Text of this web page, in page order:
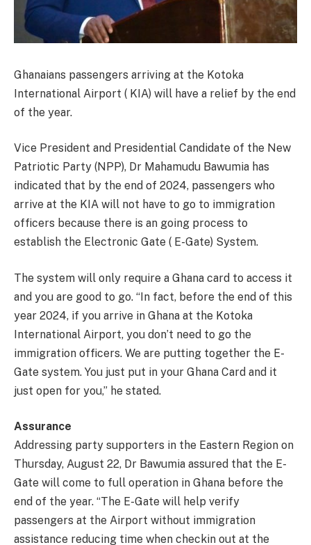
Ghanaians passengers arriving at the Kotoka
International Airport ( KIA) will have a relief by the end
of the year.
Vice President and Presidential Candidate of the New
Patriotic Party (NPP), Dr Mahamudu Bawumia has
indicated that by the end of 2024, passengers who
arrive at the KIA will not have to go to immigration
officers because there is an going process to
establish the Electronic Gate ( E-Gate) System.
The system will only require a Ghana card to access it
and you are good to go. “In fact, before the end of this
year 2024, if you arrive in Ghana at the Kotoka
International Airport, you don’t need to go the
immigration officers. We are putting together the E-
Gate system. You just put in your Ghana Card and it
just open for you,” he stated.
Assurance
Addressing party supporters in the Eastern Region on
Thursday, August 22, Dr Bawumia assured that the E-
Gate will come to full operation in Ghana before the
end of the year. “The E-Gate will help verify
passengers at the Airport without immigration
assistance reducing time when checkin out at the